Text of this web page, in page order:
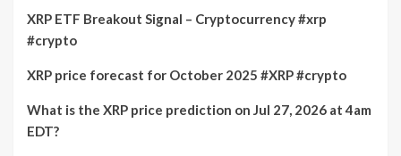
XRP ETF Breakout Signal – Cryptocurrency #xrp
#crypto
XRP price forecast for October 2025 #XRP #crypto
What is the XRP price prediction on Jul 27, 2026 at 4am
EDT?